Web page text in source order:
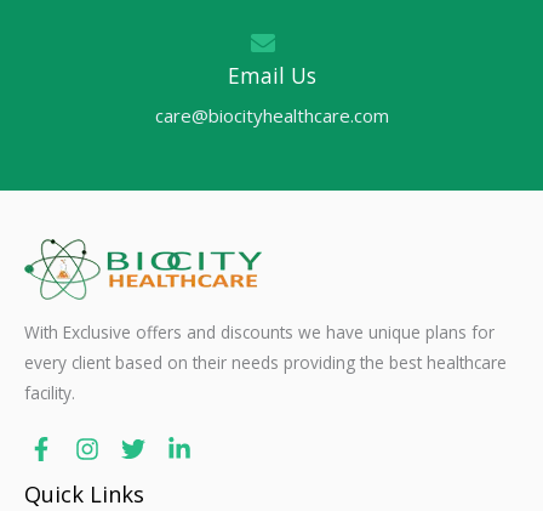
Email Us
care@biocityhealthcare.com
With Exclusive offers and discounts we have unique plans for
every client based on their needs providing the best healthcare
facility.
Quick Links